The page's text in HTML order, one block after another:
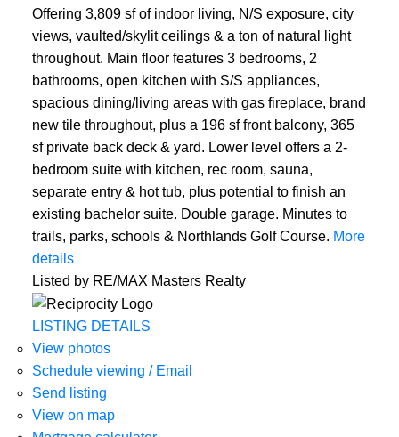
Offering 3,809 sf of indoor living, N/S exposure, city
views, vaulted/skylit ceilings & a ton of natural light
throughout. Main floor features 3 bedrooms, 2
bathrooms, open kitchen with S/S appliances,
spacious dining/living areas with gas fireplace, brand
new tile throughout, plus a 196 sf front balcony, 365
sf private back deck & yard. Lower level offers a 2-
bedroom suite with kitchen, rec room, sauna,
separate entry & hot tub, plus potential to finish an
existing bachelor suite. Double garage. Minutes to
trails, parks, schools & Northlands Golf Course. More
details
Listed by RE/MAX Masters Realty
LISTING DETAILS
View photos
Schedule viewing / Email
Send listing
View on map